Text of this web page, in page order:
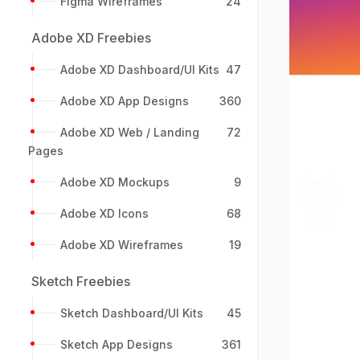
Adobe XD Freebies
Adobe XD Dashboard/UI Kits 47
Adobe XD App Designs 360
Adobe XD Web / Landing
Pages
72
Adobe XD Mockups 9
Adobe XD Icons 68
Adobe XD Wireframes 19
Sketch Freebies
Sketch Dashboard/UI Kits 45
Sketch App Designs 361